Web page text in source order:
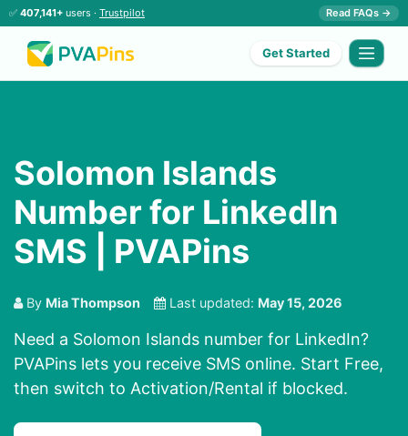
✅ 407,141+ users · Trustpilot Read FAQs →
Get Started
Solomon Islands
Number for LinkedIn
SMS | PVAPins
By Mia Thompson Last updated: May 15, 2026
Need a Solomon Islands number for LinkedIn?
PVAPins lets you receive SMS online. Start Free,
then switch to Activation/Rental if blocked.